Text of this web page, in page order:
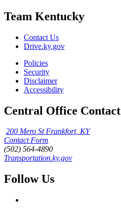
Team Kentucky
Contact Us
Drive.ky.gov
Policies
Security
Disclaimer
Accessibility
Central Office Contact
200 Mero St Frankfort, KY
Contact Form
(502) 564-4890
Transportation.ky.gov
Follow Us